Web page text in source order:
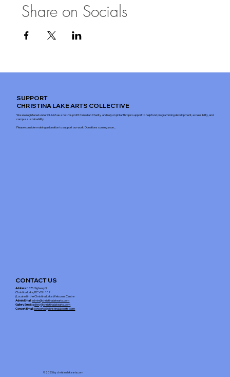
Share on Socials
© 2025 by christinalakearts.com
CONTACT US
Address: 1675 Highway 3,
Christina Lake, BC V0H 1E2
(Located in the Christina Lake Welcome Centre
Admin Email:admin@christinalakearts.com
Gallery Email:gallery@christinalakearts.com
Concert Email: concerts@christinalakearts.com
SUPPORT
CHRISTINA LAKE ARTS COLLECTIVE
We are registered under CLAAS as a not-for-profit Canadian Charity and rely on philanthropic support to help fund programming development, accessibility, and
campus sustainability.
Please consider making a donation to support our work. Donations coming soon...